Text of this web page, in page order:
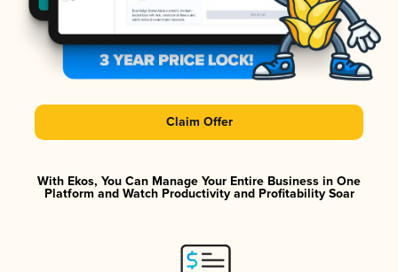
Claim Offer
With Ekos, You Can Manage Your Entire Business in One
Platform and Watch Productivity and Profitability Soar